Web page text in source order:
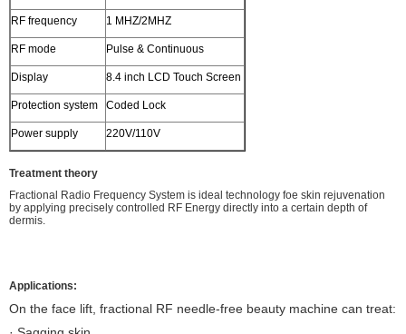
RF frequency 1 MHZ/2MHZ
RF mode Pulse & Continuous
Display 8.4 inch LCD Touch Screen
Protection system Coded Lock
Power supply 220V/110V
Treatment theory
Fractional Radio Frequency System is ideal technology foe skin rejuvenation
by applying precisely controlled RF Energy directly into a certain depth of
dermis.
Applications:
On the face lift, fractional RF needle-free beauty machine can treat: